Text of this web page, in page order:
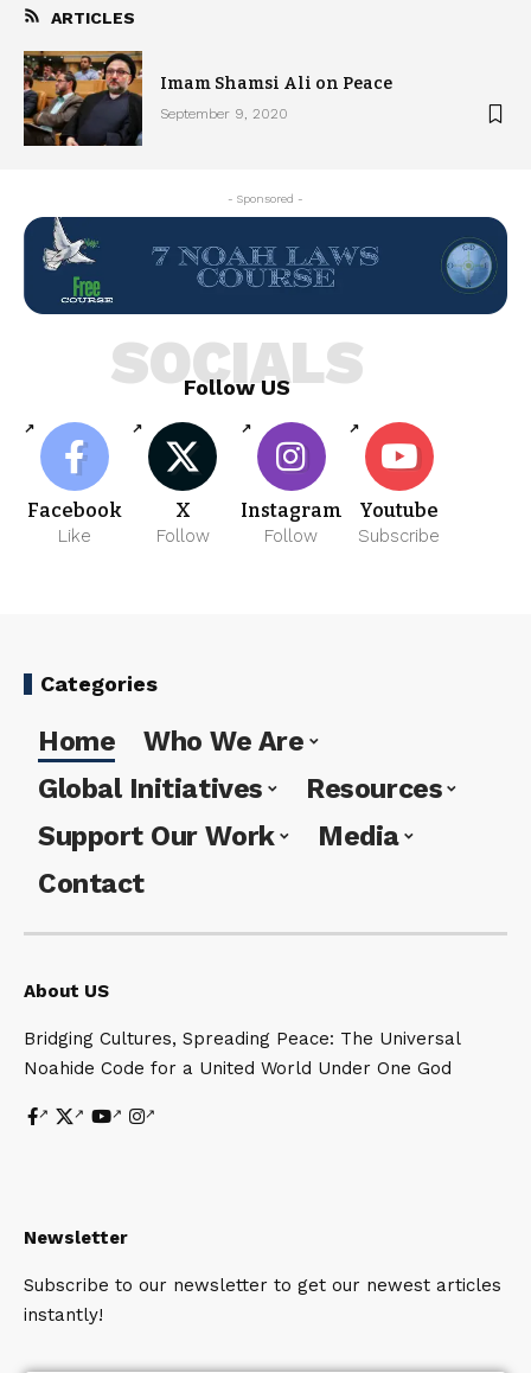
ARTICLES
Imam Shamsi Ali on Peace
September 9, 2020
- Sponsored -
Follow US
SOCIALS
Facebook
Like
X
Follow
Instagram
Follow
Youtube
Subscribe
Categories
Home
Who We Are
Global Initiatives
Resources
Support Our Work
Media
Contact
About US
Bridging Cultures, Spreading Peace: The Universal
Noahide Code for a United World Under One God
Newsletter
Subscribe to our newsletter to get our newest articles
instantly!